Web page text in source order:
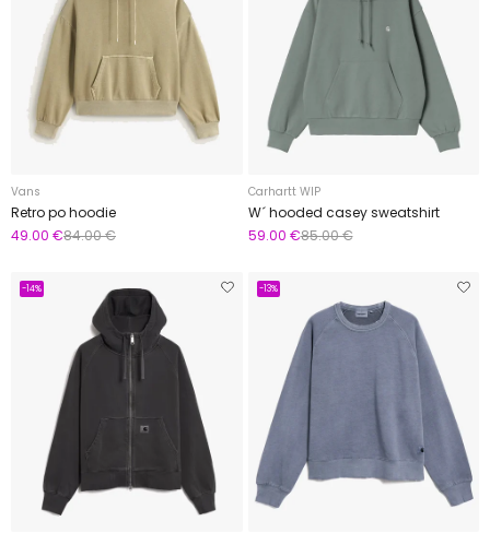
Vans
Retro po hoodie
49.00 €84.00 €
Carhartt WIP
W´ hooded casey sweatshirt
59.00 €85.00 €
-14% -13%